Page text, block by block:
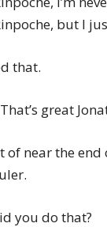
but I
that.
great
of near the
you do that?